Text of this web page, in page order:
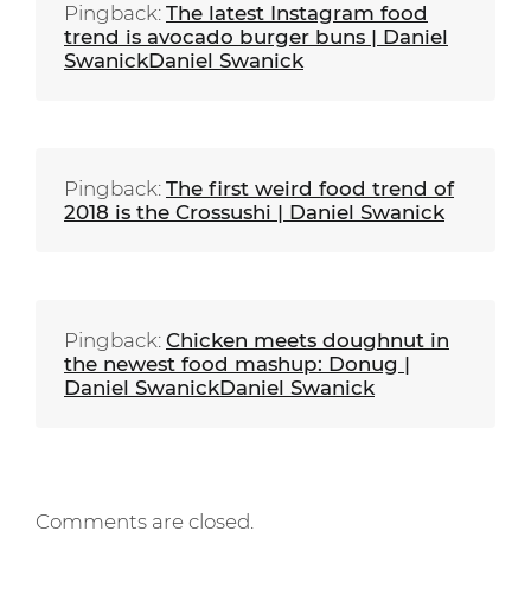
Pingback: The latest Instagram food
trend is avocado burger buns | Daniel
SwanickDaniel Swanick
Pingback: The first weird food trend of
2018 is the Crossushi | Daniel Swanick
Pingback: Chicken meets doughnut in
the newest food mashup: Donug |
Daniel SwanickDaniel Swanick
Comments are closed.